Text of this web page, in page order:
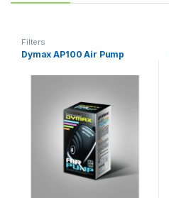
Filters
Dymax AP100 Air Pump